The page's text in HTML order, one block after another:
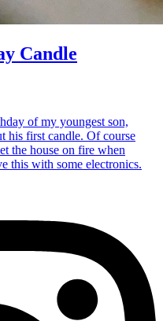
Candle
of my youngest son,
his first candle. Of course
the house on fire when
this with some electronics.